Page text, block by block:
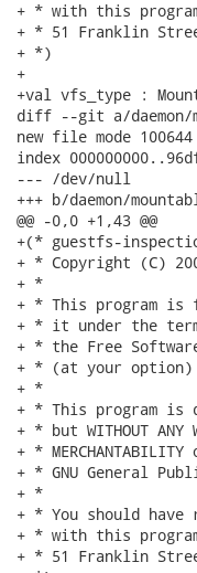
+ * with this
+ * 51 Franklin
+ *)
+
+val vfs_type :
diff --git a/daemon/
new file mode 100644
index
--- /dev/null
+++ b/daemon/
@@ -0,0 +1,43 @@
+(* guestfs-
+ * Copyright (C)
+ *
+ * This program
+ * it under the
+ * the Free
+ * (at your
+ *
+ * This program
+ * but WITHOUT
+ *
+ * GNU General
+ *
+ * You should have
+ * with this
+ * 51 Franklin